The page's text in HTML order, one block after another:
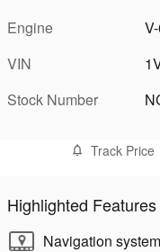
Engine
VIN
Stock Number
Track Price
Highlighted Features
Navigation system